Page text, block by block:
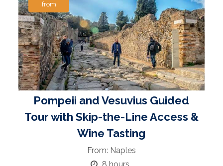
from
Pompeii and Vesuvius Guided
Tour with Skip-the-Line Access &
Wine Tasting
From: Naples